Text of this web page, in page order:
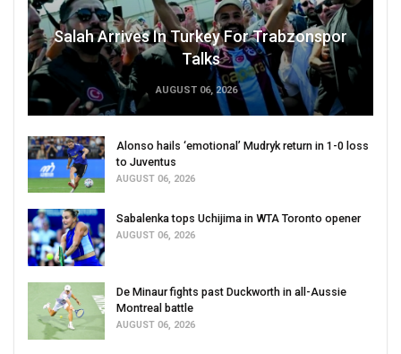
Salah Arrives In Turkey For Trabzonspor
Talks
AUGUST 06, 2026
Alonso hails ‘emotional’ Mudryk return in 1-0 loss
to Juventus
AUGUST 06, 2026
Sabalenka tops Uchijima in WTA Toronto opener
AUGUST 06, 2026
De Minaur fights past Duckworth in all-Aussie
Montreal battle
AUGUST 06, 2026